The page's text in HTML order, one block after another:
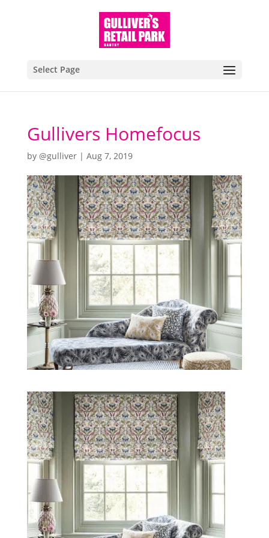
Select Page
Gullivers Homefocus
by @gulliver| Aug 7, 2019